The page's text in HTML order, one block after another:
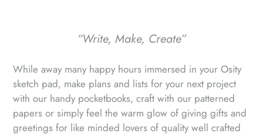
“Write, Make, Create”
While away many happy hours immersed in your Osity
sketch pad, make plans and lists for your next project
with our handy pocketbooks, craft with our patterned
papers or simply feel the warm glow of giving gifts and
greetings for like minded lovers of quality well crafted